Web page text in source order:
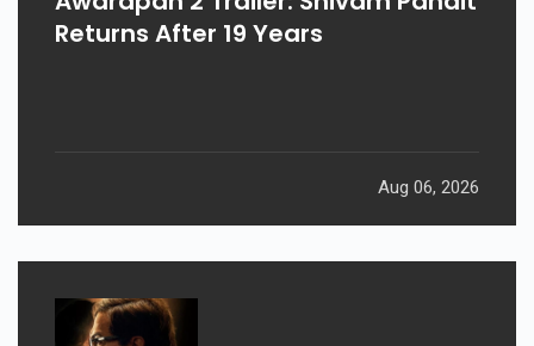
Returns After 19 Years
Aug 06, 2026